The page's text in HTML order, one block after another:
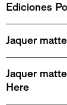
Ediciones
Jaquer
Jaquer
Here